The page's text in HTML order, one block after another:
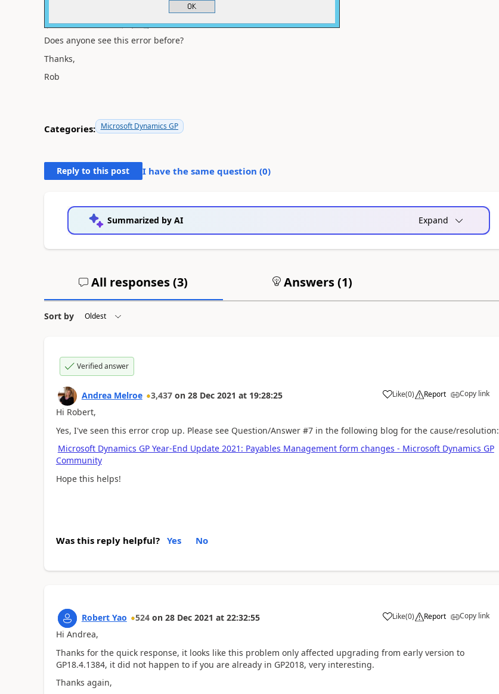
Does anyone see this error before?
Thanks,
Rob
Categories: Microsoft Dynamics GP
Reply to this post I have the same question (0)
Summarized by AI Expand
All responses (3) Answers (1)
Sort by
Verified answer
Andrea Melroe 3,437 on 28 Dec 2021 at 19:28:25 Like(0) Report Copy link
Hi Robert,
Yes, I've seen this error crop up. Please see Question/Answer #7 in the following blog for the cause/resolution:
Microsoft Dynamics GP Year-End Update 2021: Payables Management form changes - Microsoft Dynamics GP
Community
Hope this helps!
Was this reply helpful? Yes No
Robert Yao 524 on 28 Dec 2021 at 22:32:55 Like(0) Report Copy link
Hi Andrea,
Thanks for the quick response, it looks like this problem only affected upgrading from early version to
GP18.4.1384, it did not happen to if you are already in GP2018, very interesting.
Thanks again,